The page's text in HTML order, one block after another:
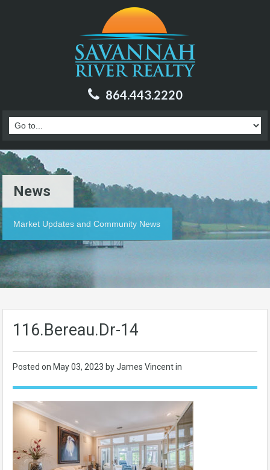
864.443.2220
News
Market Updates and Community News
116.Bereau.Dr-14
Posted on May 03, 2023 by James Vincent in